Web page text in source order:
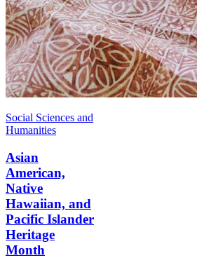
Social Sciences and
Humanities
Asian
American,
Native
Hawaiian, and
Pacific Islander
Heritage
Month